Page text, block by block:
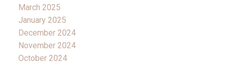
March 2025
January 2025
December 2024
November 2024
October 2024